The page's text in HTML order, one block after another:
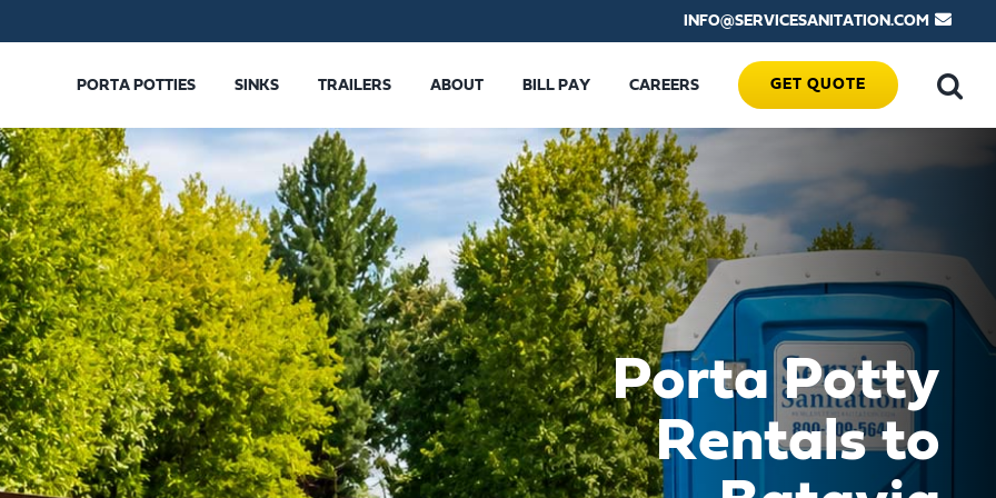
INFO@SERVICESANITATION.COM
PORTA POTTIES SINKS TRAILERS ABOUT BILL PAY CAREERS GET QUOTE
Porta Potty
Rentals to